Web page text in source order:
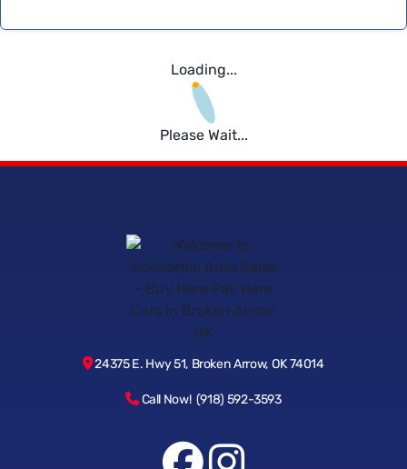
Loading...
Please Wait...
24375 E. Hwy 51, Broken Arrow, OK 74014
Call Now! (918) 592-3593